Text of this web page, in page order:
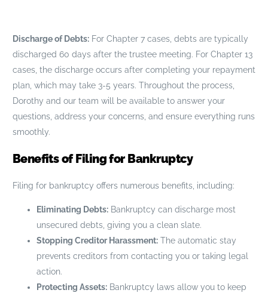
Discharge of Debts:For Chapter 7 cases, debts are typically
discharged 60 days after the trustee meeting. For Chapter 13
cases, the discharge occurs after completing your repayment
plan, which may take 3-5 years. Throughout the process,
Dorothy and our team will be available to answer your
questions, address your concerns, and ensure everything runs
smoothly.
Benefits of Filing for Bankruptcy
Filing for bankruptcy offers numerous benefits, including:
Eliminating Debts:Bankruptcy can discharge most
unsecured debts, giving you a clean slate.
Stopping Creditor Harassment:The automatic stay
prevents creditors from contacting you or taking legal
action.
Protecting Assets:Bankruptcy laws allow you to keep